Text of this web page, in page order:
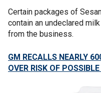
Certain packages of
contain an undeclared
from the business.
GM RECALLS NEARLY
OVER RISK OF